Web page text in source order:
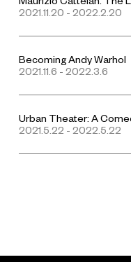
2021.11.20 - 2022.2.20
Becoming Andy Warhol
2021.11.6 - 2022.3.6
Urban Theater: A
2021.5.22 - 2022.5.22